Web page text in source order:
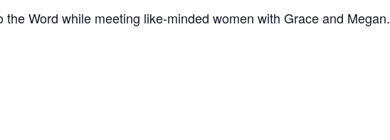
Word while meeting like-minded women with Grace and Megan.